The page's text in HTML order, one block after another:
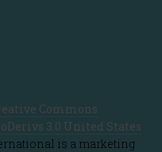
Commons
3.0 United States
is a marketing